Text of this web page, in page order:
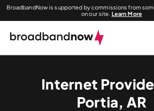
BroadbandNow is supported by commissions from
on our site. Learn More
Internet
Portia, AR